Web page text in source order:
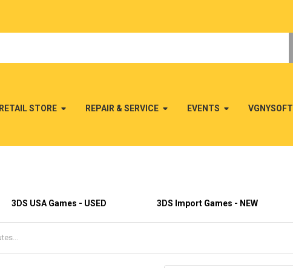
RETAIL STORE REPAIR & SERVICE EVENTS VGNYSOFT
3DS USA Games - USED 3DS Import Games - NEW